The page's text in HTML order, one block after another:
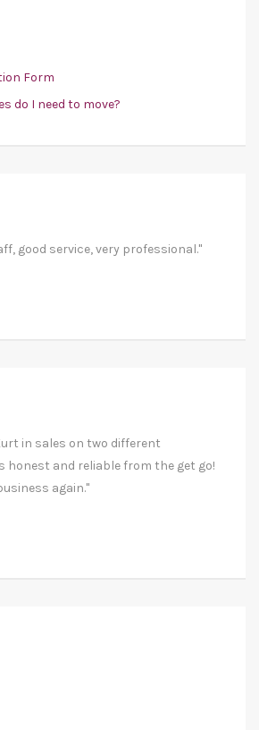
Form
do I need to move?
good service, very professional."
in sales on two different
honest and reliable from the get go!
again."